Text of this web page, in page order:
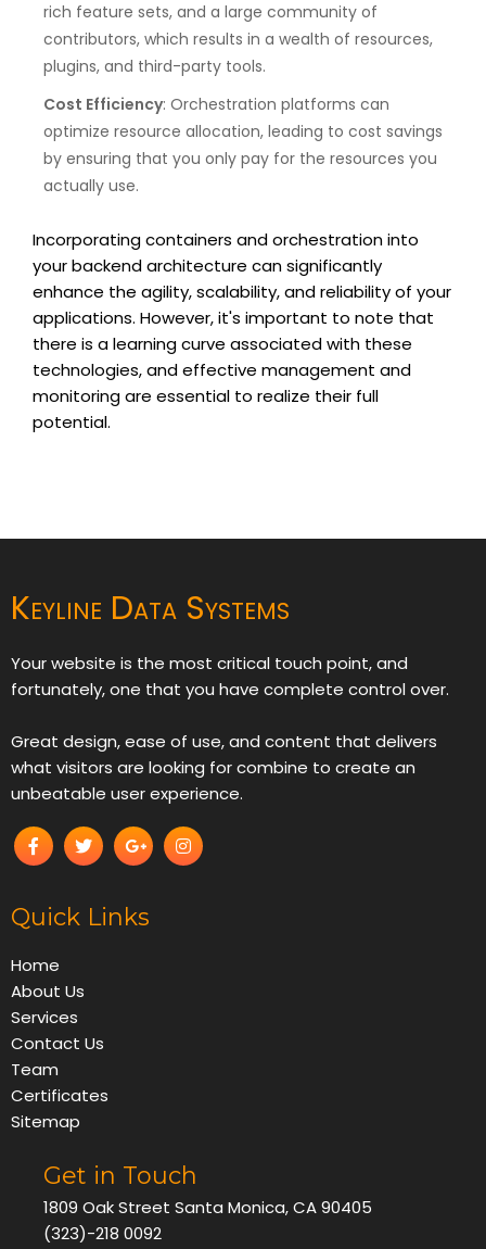
rich feature sets, and a large community of
contributors, which results in a wealth of resources,
plugins, and third-party tools.
Cost Efficiency: Orchestration platforms can
optimize resource allocation, leading to cost savings
by ensuring that you only pay for the resources you
actually use.
Incorporating containers and orchestration into
your backend architecture can significantly
enhance the agility, scalability, and reliability of your
applications. However, it's important to note that
there is a learning curve associated with these
technologies, and effective management and
monitoring are essential to realize their full
potential.
Keyline Data Systems
Your website is the most critical touch point, and
fortunately, one that you have complete control over.
Great design, ease of use, and content that delivers
what visitors are looking for combine to create an
unbeatable user experience.
Quick Links
Home
About Us
Services
Contact Us
Team
Certificates
Sitemap
Get in Touch
1809 Oak Street Santa Monica, CA 90405
(323)-218 0092